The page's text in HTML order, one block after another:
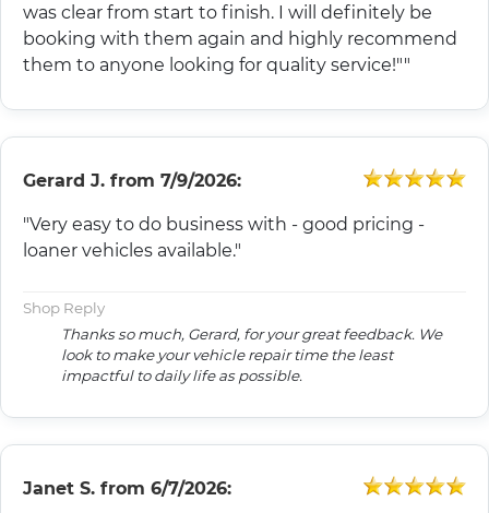
was clear from start to finish. I will definitely be
booking with them again and highly recommend
them to anyone looking for quality service!""
Gerard J. from 7/9/2026:
"Very easy to do business with - good pricing -
loaner vehicles available."
Shop Reply
Thanks so much, Gerard, for your great feedback. We
look to make your vehicle repair time the least
impactful to daily life as possible.
Janet S. from 6/7/2026: